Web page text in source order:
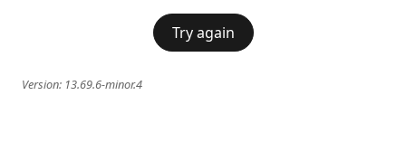
Try again
Version: 13.69.6-minor.4